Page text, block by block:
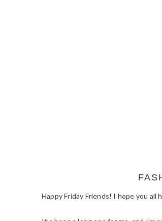
Happy Friday Friends! I hope you all